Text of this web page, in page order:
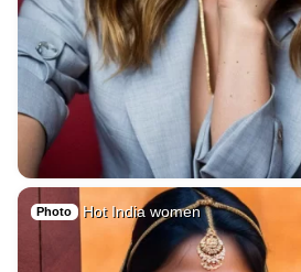
Photo Hot India women